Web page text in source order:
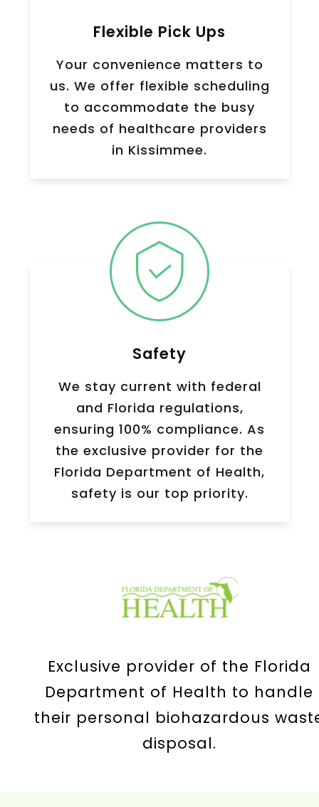
Flexible Pick Ups
Your convenience matters to
us. We offer flexible scheduling
to accommodate the busy
needs of healthcare providers
in Kissimmee.
Safety
We stay current with federal
and Florida regulations,
ensuring 100% compliance. As
the exclusive provider for the
Florida Department of Health,
safety is our top priority.
Exclusive provider of the Florida
Department of Health to handle
their personal biohazardous
disposal.